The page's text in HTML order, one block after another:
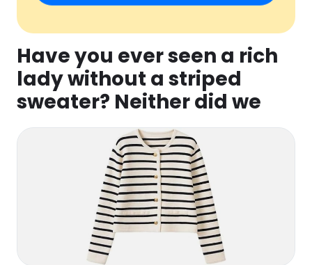
Have you ever seen a rich
lady without a striped
sweater? Neither did we